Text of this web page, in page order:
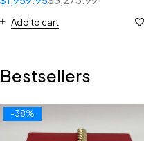
Add to cart
Bestsellers
-38%